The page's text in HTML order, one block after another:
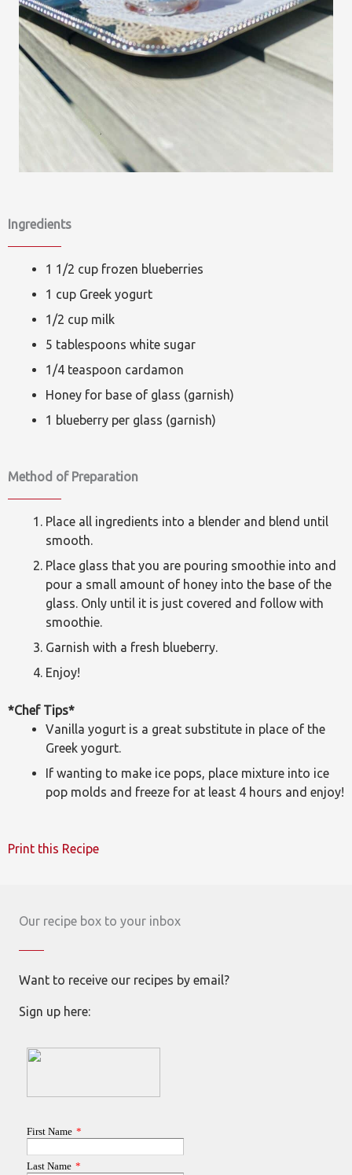
Ingredients
1 1/2 cup frozen blueberries
1 cup Greek yogurt
1/2 cup milk
5 tablespoons white sugar
1/4 teaspoon cardamon
Honey for base of glass (garnish)
1 blueberry per glass (garnish)
Method of Preparation
Place all ingredients into a blender and blend until
smooth.
Place glass that you are pouring smoothie into and
pour a small amount of honey into the base of the
glass. Only until it is just covered and follow with
smoothie.
Garnish with a fresh blueberry.
Enjoy!
*Chef Tips*
Vanilla yogurt is a great substitute in place of the
Greek yogurt.
If wanting to make ice pops, place mixture into ice
pop molds and freeze for at least 4 hours and enjoy!
Print this Recipe
Our recipe box to your inbox
Want to receive our recipes by email?
Sign up here: